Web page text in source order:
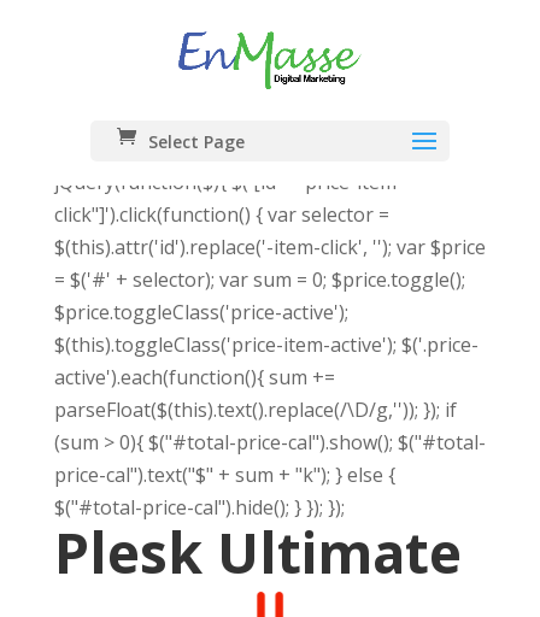
Select Page
jQuery(function($){ $('[id*="price-item-
click"]').click(function() { var selector =
$(this).attr('id').replace('-item-click', ''); var $price
= $('#' + selector); var sum = 0; $price.toggle();
$price.toggleClass('price-active');
$(this).toggleClass('price-item-active'); $('.price-
active').each(function(){ sum +=
parseFloat($(this).text().replace(/\D/g,'')); }); if
(sum > 0){ $("#total-price-cal").show(); $("#total-
price-cal").text("$" + sum + "k"); } else {
$("#total-price-cal").hide(); } }); });
Plesk Ultimate